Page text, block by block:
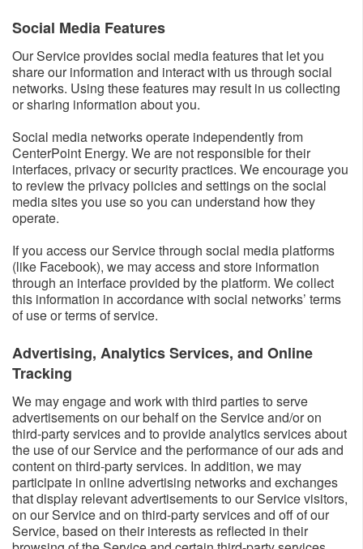
Social Media Features​
Our Service provides social media features that let you
share our information and interact with us through social
networks. Using these features may result in us collecting
or sharing information about you.
Social media networks operate independently from
CenterPoint Energy. We are not responsible for their
interfaces, privacy or security practices. We encourage you
to review the privacy policies and settings on the social
media sites you use so you can understand how they
operate.
If you access our Service through social media platforms
(like Facebook), we may access and store information
through an interface provided by the platform. We collect
this information in accordance with social networks’ terms
of use or terms of service.
Advertising, Analytics Services, and Online
Tracking​​
We may engage and work with third parties to serve
advertisements on our behalf on the Service and/or on
third-party services and to provide analytics services about
the use of our Service and the performance of our ads and
content on third-party services. In addition, we may
participate in online advertising networks and exchanges
that display relevant advertisements to our Service visitors,
on our Service and on third-party services and off of our
Service, based on their interests as reflected in their